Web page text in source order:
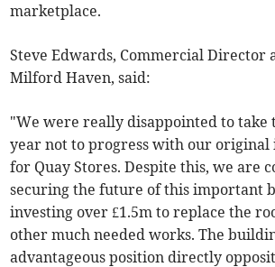
marketplace.
Steve Edwards, Commercial Director
Milford Haven, said:
"We were really disappointed to take
year not to progress with our original
for Quay Stores. Despite this, we are
securing the future of this important
investing over £1.5m to replace the
other much needed works. The
advantageous position directly